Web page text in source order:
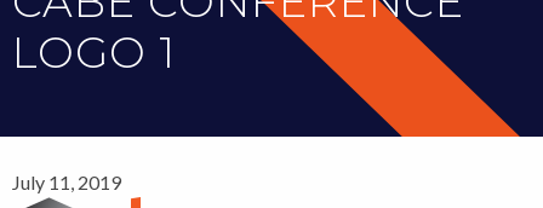
LOGO 1
July 11, 2019